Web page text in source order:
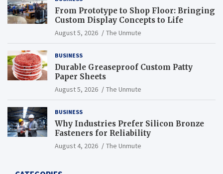
From Prototype to Shop Floor: Bringing
Custom Display Concepts to Life
August 5, 2026 The Unmute
BUSINESS
Durable Greaseproof Custom Patty
Paper Sheets
August 5, 2026 The Unmute
BUSINESS
Why Industries Prefer Silicon Bronze
Fasteners for Reliability
August 4, 2026 The Unmute